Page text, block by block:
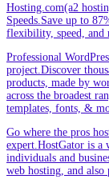
Hosting.com(a2
Speeds.Save up to
flexibility, speed, and
Professional
project.Discover
products, made by
across the broadest
templates, fonts, &
Go where the pros
expert.HostGator is a
individuals and
web hosting, and